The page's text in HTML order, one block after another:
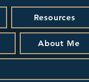
Resources
About Me